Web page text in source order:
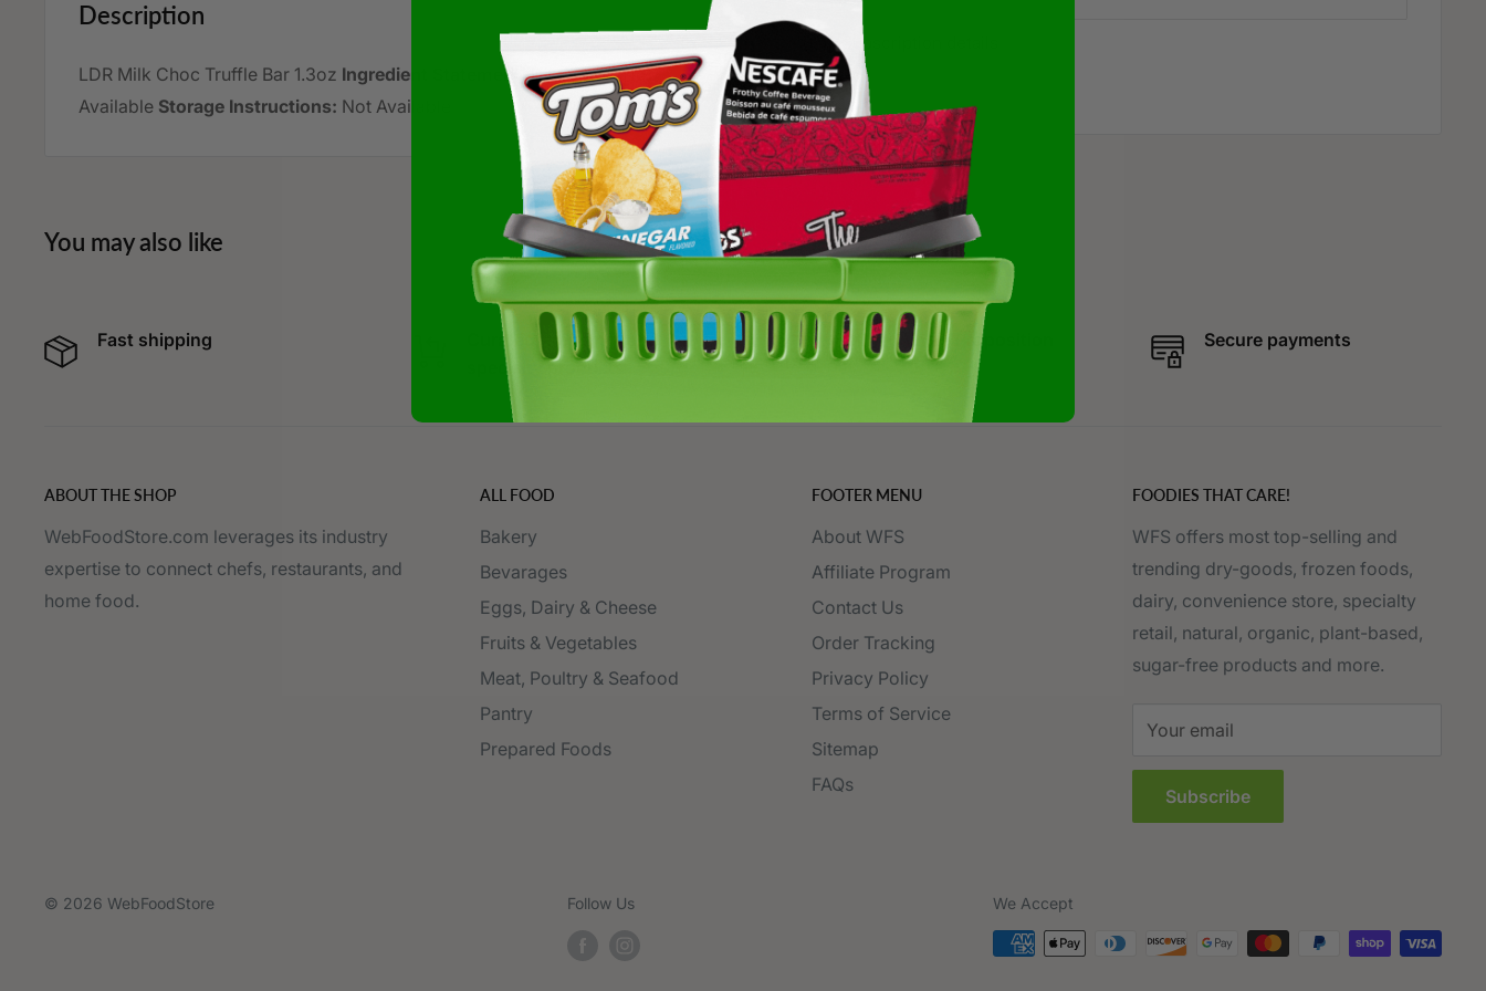
Subscription details
Description
LDR Milk Choc Truffle Bar 1.3oz Ingredient Statement: Diet Type:Not
Available Storage Instructions: Not Available
You may also like
Fast shipping
Curated, trending, and
specialty products
Refined Value Proposition Secure payments
ABOUT THE SHOP
WebFoodStore.com leverages its industry
expertise to connect chefs, restaurants, and
home food.
ALL FOOD
Bakery
Bevarages
Eggs, Dairy & Cheese
Fruits & Vegetables
Meat, Poultry & Seafood
Pantry
Prepared Foods
FOOTER MENU
About WFS
Affiliate Program
Contact Us
Order Tracking
Privacy Policy
Terms of Service
Sitemap
FAQs
FOODIES THAT CARE!
WFS offers most top-selling and
trending dry-goods, frozen foods,
dairy, convenience store, specialty
retail, natural, organic, plant-based,
sugar-free products and more.
Your email
Subscribe
© 2026 WebFoodStore Follow Us We Accept